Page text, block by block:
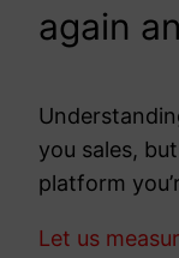
again
you sales,
platform
Let us